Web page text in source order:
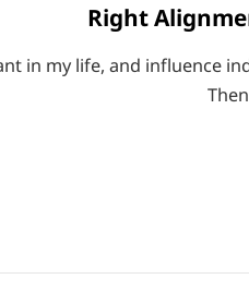
Right
in my life, and influence